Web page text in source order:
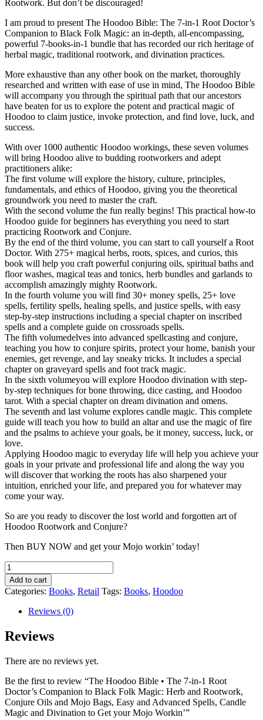
Rootwork. But don’t be discouraged!
I am proud to present The Hoodoo Bible: The 7-in-1 Root Doctor’s
Companion to Black Folk Magic: an in-depth, all-encompassing,
powerful 7-books-in-1 bundle that has recorded our rich heritage of
herbal magic, traditional rootwork, and divination practices.
More exhaustive than any other book on the market, thoroughly
researched and written with ease of use in mind, The Hoodoo Bible
will accompany you through the spiritual path that our ancestors
have beaten for us to explore the potent and practical magic of
Hoodoo to claim justice, invoke protection, and find love, luck, and
success.
With over 1000 authentic Hoodoo workings, these seven volumes
will bring Hoodoo alive to budding rootworkers and adept
practitioners alike:
The first volume will explore the history, culture, principles,
fundamentals, and ethics of Hoodoo, giving you the theoretical
groundwork you need to master the craft.
With the second volume the fun really begins! This practical how-to
Hoodoo guide for beginners has everything you need to start
practicing Rootwork and Conjure.
By the end of the third volume, you can start to call yourself a Root
Doctor. With 275+ magical herbs, roots, spices, and curios, this
book will help you craft powerful conjuring oils, spiritual baths and
floor washes, magical teas and tonics, herb bundles and garlands to
accomplish amazingly mighty Rootwork.
In the fourth volume you will find 30+ money spells, 25+ love
spells, fertility spells, healing spells, and justice spells, with easy
step-by-step instructions including a special chapter on inscribed
spells and a complete guide on crossroads spells.
The fifth volumedelves into advanced spellcasting and conjure,
teaching you how to conjure spirits, protect your home, banish your
enemies, get revenge, and lay sneaky tricks. It includes a special
chapter on graveyard spells and foot track magic.
In the sixth volumeyou will explore Hoodoo divination with step-
by-step techniques for bone throwing, dice casting, and Hoodoo
tarot. With a special chapter on dream divination and omens.
The seventh and last volume explores candle magic. This complete
guide will teach you how to build an altar and use the magic of fire
and the psalms to achieve your goals, be it money, success, luck, or
love.
Applying Hoodoo magic to everyday life will help you achieve your
goals in your private and professional life and along the way you
will discover that working the roots has also sharpened your
intuition, enriched your life, and prepared you for whatever may
come your way.
So are you ready to discover the lost world and forgotten art of
Hoodoo Rootwork and Conjure?
Then BUY NOW and get your Mojo workin’ today!
The
Hoodoo
Bible
•
in-
1
Doctor’s
to
Black
Folk
Magic:
Add to cart
Categories: Books, Retail Tags: Books, Hoodoo
Reviews (0)
Reviews
There are no reviews yet.
Be the first to review “The Hoodoo Bible • The 7-in-1 Root
Doctor’s Companion to Black Folk Magic: Herb and Rootwork,
Conjure Oils and Mojo Bags, Easy and Advanced Spells, Candle
Magic and Divination to Get your Mojo Workin’”